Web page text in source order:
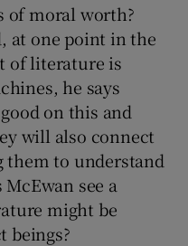
moral worth?
at one point in the
of literature is
he says
on this and
will also connect
them to understand
see a
might be
beings?